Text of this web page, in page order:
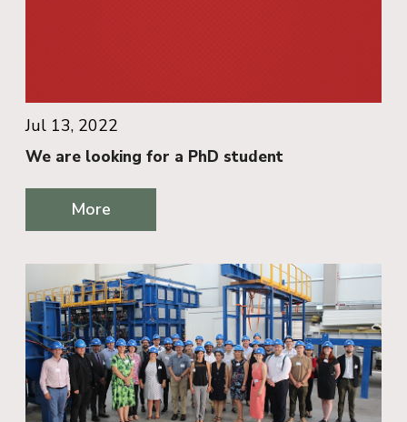
Jul 13, 2022
We are looking for a PhD student
More